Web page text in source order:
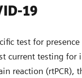
19
test for
current testing
reaction